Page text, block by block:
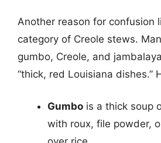
Another reason for confusion
category of Creole stews.
gumbo, Creole, and
“thick, red Louisiana dishes.”
Gumbo is a thick soup
with roux, file powder,